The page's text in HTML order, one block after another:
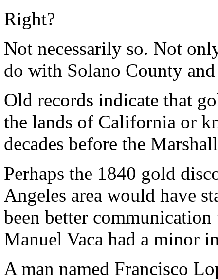
Right?
Not necessarily so. Not
do with Solano County
Old records indicate that
the lands of California or
decades before the
Perhaps the 1840 gold
Angeles area would have
been better
Manuel Vaca had a minor
A man named Francisco